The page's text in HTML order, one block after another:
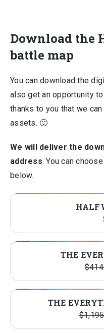
Download the
battle map
You can download the
also get an opportunity
thanks to you that we
assets. 🙂
We will deliver the
address. You can
below.
THE
$
THE
$